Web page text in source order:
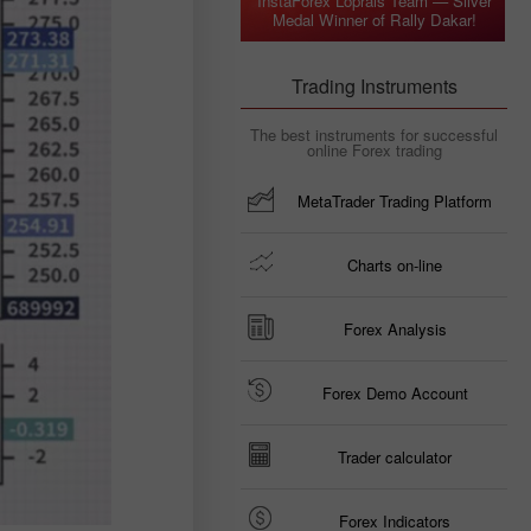
Medal Winner of Rally Dakar!
Trading Instruments
The best instruments for successful
online Forex trading
MetaTrader Trading Platform
Charts on-line
Forex Analysis
Forex Demo Account
Trader calculator
Forex Indicators